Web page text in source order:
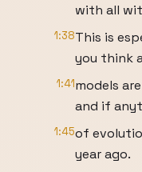
with all
1:38This is
you think
1:41models
and if
1:45of
year ago.